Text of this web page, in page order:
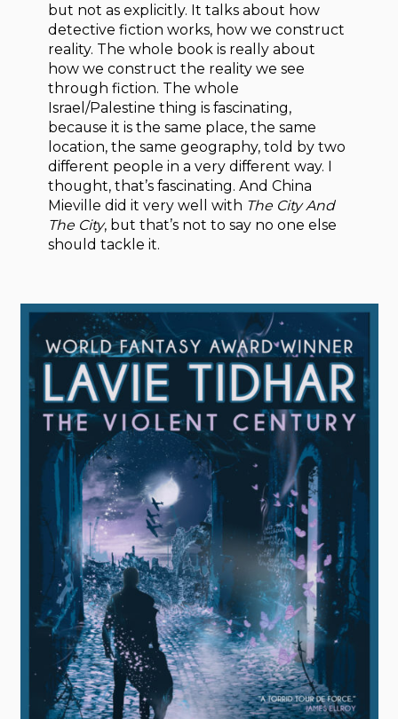
but not as explicitly. It talks about how
detective fiction works, how we construct
reality. The whole book is really about
how we construct the reality we see
through fiction. The whole
Israel/Palestine thing is fascinating,
because it is the same place, the same
location, the same geography, told by two
different people in a very different way. I
thought, that’s fascinating. And China
Mieville did it very well with The City And
The City, but that’s not to say no one else
should tackle it.